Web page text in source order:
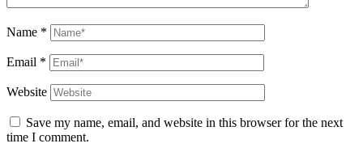
Name *
Email *
Website
Save my name, email, and website in this browser for the next
time I comment.